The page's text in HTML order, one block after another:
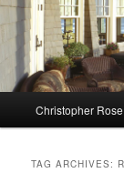
Kiawah
Skip
Skip
Christopher Rose
TAG ARCHIVES: